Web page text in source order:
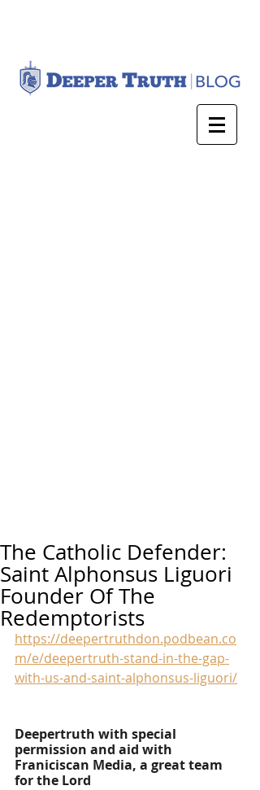
The Catholic Defender:
Saint Alphonsus Liguori
Founder Of The
Redemptorists
https://deepertruthdon.podbean.co
m/e/deepertruth-stand-in-the-gap-
with-us-and-saint-alphonsus-liguori/
Deepertruth with special
permission and aid with
Franiciscan Media, a great team
for the Lord